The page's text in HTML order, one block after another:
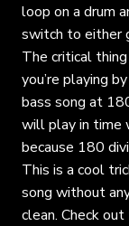
loop on a drum
switch to either
The critical
you’re playing
bass song at
will play in time
because 180
This is a cool
song without
clean. Check